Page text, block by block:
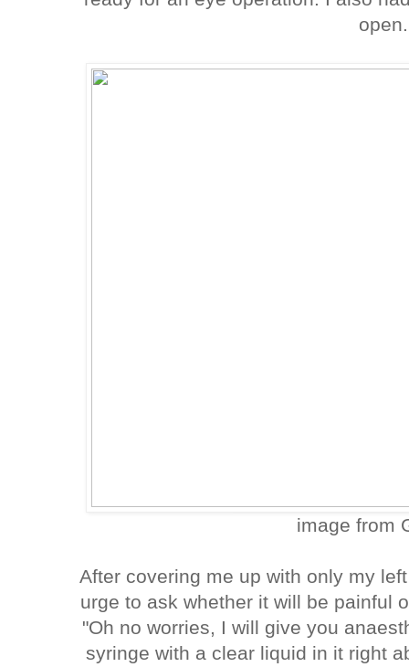
open.
image from
After covering me up with only my
urge to ask whether it will be painful
"Oh no worries, I will give you
syringe with a clear liquid in it right